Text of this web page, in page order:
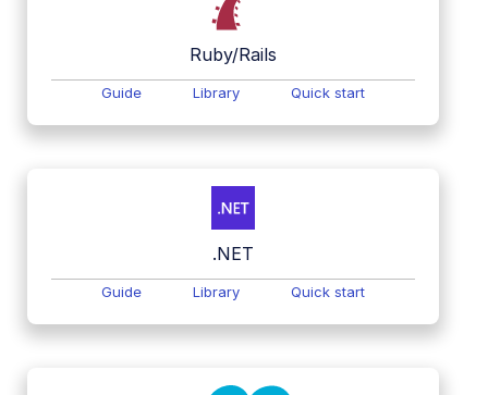
Ruby/Rails
Guide Library Quick start
.NET
Guide Library Quick start